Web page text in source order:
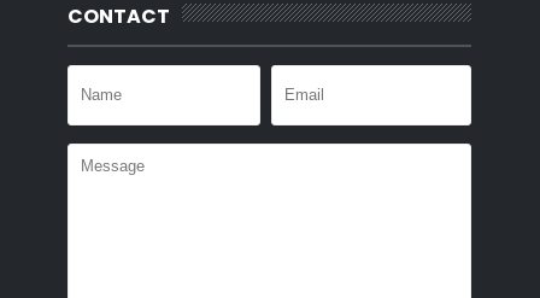
CONTACT